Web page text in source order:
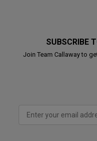
SUBSCRIBE
Join Team Callaway to